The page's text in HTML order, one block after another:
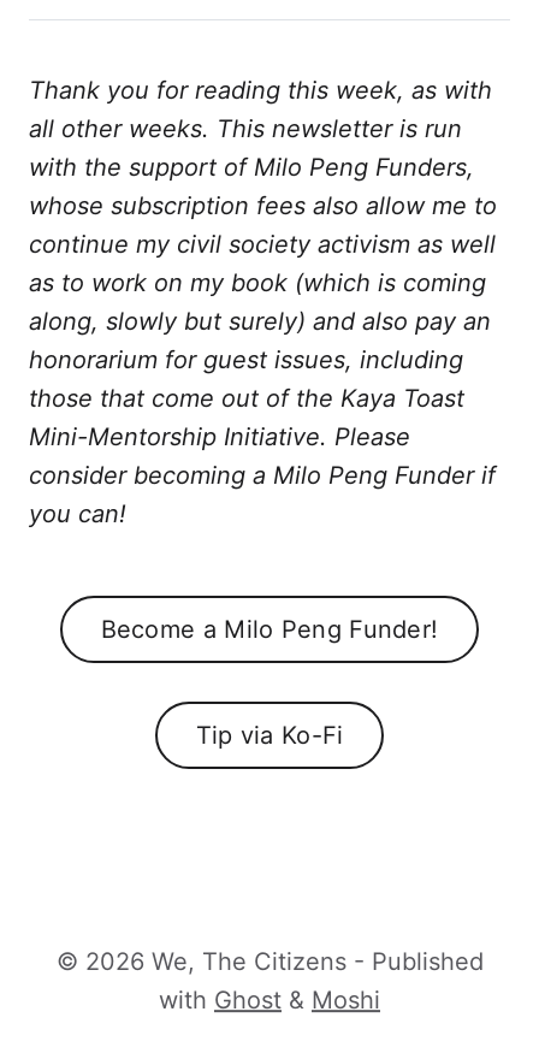
Thank you for reading this week, as with
all other weeks. This newsletter is run
with the support of Milo Peng Funders,
whose subscription fees also allow me to
continue my civil society activism as well
as to work on my book (which is coming
along, slowly but surely) and also pay an
honorarium for guest issues, including
those that come out of the Kaya Toast
Mini-Mentorship Initiative. Please
consider becoming a Milo Peng Funder if
you can!
Become a Milo Peng Funder!
Tip via Ko-Fi
© 2026 We, The Citizens - Published
with Ghost & Moshi